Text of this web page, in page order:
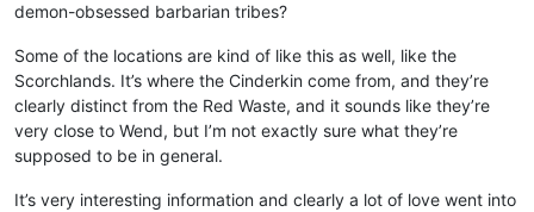
demon-obsessed barbarian tribes?
Some of the locations are kind of like this as well, like the
Scorchlands. It’s where the Cinderkin come from, and they’re
clearly distinct from the Red Waste, and it sounds like they’re
very close to Wend, but I’m not exactly sure what they’re
supposed to be in general.
It’s very interesting information and clearly a lot of love went into